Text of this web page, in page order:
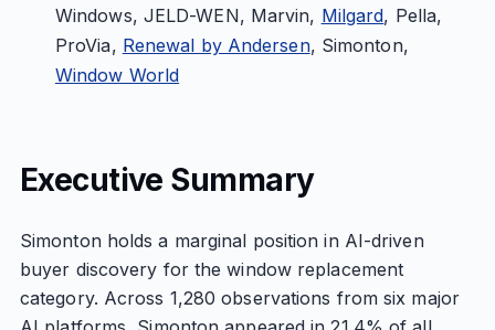
Windows, JELD-WEN, Marvin, Milgard, Pella,
ProVia, Renewal by Andersen, Simonton,
Window World
Executive Summary
Simonton holds a marginal position in AI-driven
buyer discovery for the window replacement
category. Across 1,280 observations from six major